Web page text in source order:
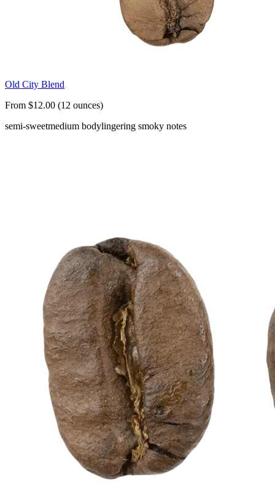
Old City Blend
From $12.00 (12 ounces)
semi-sweetmedium bodylingering smoky notes